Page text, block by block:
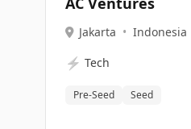
Jakarta • Indonesia
⚡ Tech
Pre-Seed Seed